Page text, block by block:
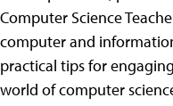
Computer Science
computer and
practical tips for
world of computer